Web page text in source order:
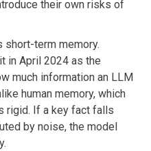
their own risks of
short-term memory.
in April 2024 as the
much information an LLM
human memory, which
rigid. If a key fact falls
by noise, the model